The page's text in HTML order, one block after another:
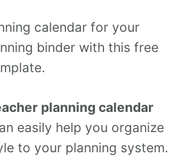
calendar for your
binder with this free
planning calendar
easily help you organize
to your planning system.